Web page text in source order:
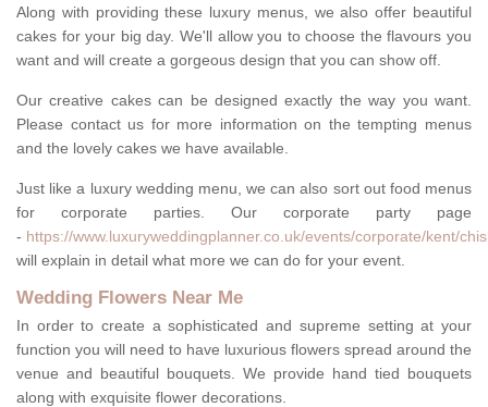
Along with providing these luxury menus, we also offer beautiful
cakes for your big day. We'll allow you to choose the flavours you
want and will create a gorgeous design that you can show off.
Our creative cakes can be designed exactly the way you want.
Please contact us for more information on the tempting menus
and the lovely cakes we have available.
Just like a luxury wedding menu, we can also sort out food menus
for corporate parties. Our corporate party page
- https://www.luxuryweddingplanner.co.uk/events/corporate/kent/
will explain in detail what more we can do for your event.
Wedding Flowers Near Me
In order to create a sophisticated and supreme setting at your
function you will need to have luxurious flowers spread around the
venue and beautiful bouquets. We provide hand tied bouquets
along with exquisite flower decorations.